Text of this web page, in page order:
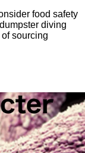
food safety
diving
sourcing